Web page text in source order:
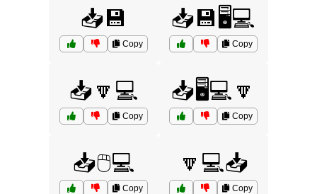
📥💾
Copy
📥💾🖥️💻
Copy
📥🔽💻
Copy
📥🖥️💻🔽
Copy
📥🖱️💻
Copy
🔽💻📥
Copy